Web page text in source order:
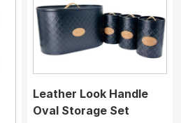
Leather Look Handle
Oval Storage Set